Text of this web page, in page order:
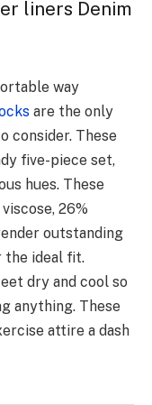
liners Denim
way
are the only
consider. These
five-piece set,
hues. These
26%
outstanding
the ideal fit.
dry and cool so
anything. These
attire a dash